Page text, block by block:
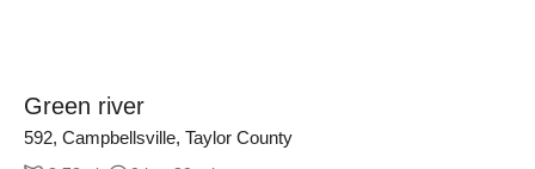
Green river
592, Campbellsville, Taylor County